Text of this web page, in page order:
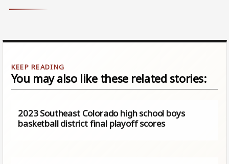
You may also like these related stories:
2023 Southeast Colorado high school boys
basketball district final playoff scores